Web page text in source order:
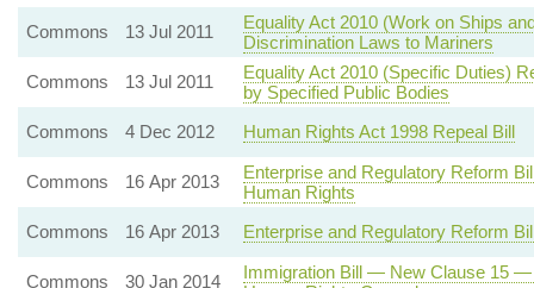
Commons 13 Jul 2011
Equality Act 2010 (Work on Ships
Discrimination Laws to Mariners
Commons
13 Jul 2011
Equality Act 2010 (Specific Duties)
by Specified Public Bodies
Commons
4 Dec 2012 Human Rights Act 1998 Repeal Bill
Commons 16 Apr 2013
Enterprise and Regulatory Reform
Human Rights
Commons
16 Apr 2013 Enterprise and Regulatory Reform
Commons 30 Jan 2014
Immigration Bill — New Clause 15 —